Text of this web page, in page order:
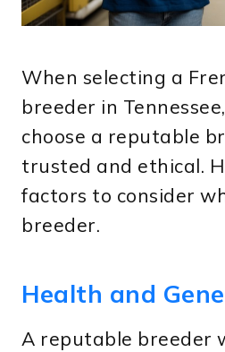
When selecting a
breeder in
choose a reputable
trusted and ethical.
factors to consider
breeder.
Health and
A reputable breeder